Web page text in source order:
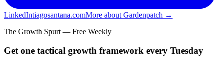
LinkedIntiagosantana.comMore about Gardenpatch →
The Growth Spurt — Free Weekly
Get one tactical growth framework every Tuesday